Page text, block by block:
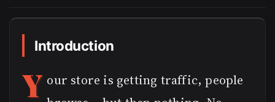
Introduction
Y our store is getting traffic, people